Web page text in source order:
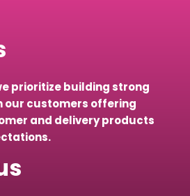
prioritize building strong
our customers offering
and delivery products